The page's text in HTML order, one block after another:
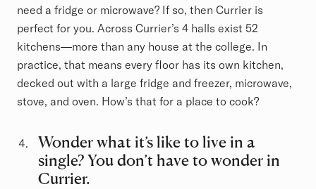
need a fridge or microwave? If so, then Currier is
perfect for you. Across Currier’s 4 halls exist 52
kitchens—more than any house at the college. In
practice, that means every floor has its own kitchen,
decked out with a large fridge and freezer, microwave,
stove, and oven. How’s that for a place to cook?
Wonder what it’s like to live in a
single? You don’t have to wonder in
Currier.